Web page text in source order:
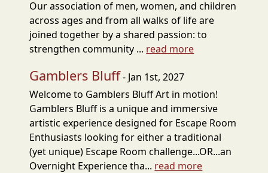
Our association of men, women, and children
across ages and from all walks of life are
joined together by a shared passion: to
strengthen community ... read more
Gamblers Bluff- Jan 1st, 2027
Welcome to Gamblers Bluff Art in motion!
Gamblers Bluff is a unique and immersive
artistic experience designed for Escape Room
Enthusiasts looking for either a traditional
(yet unique) Escape Room challenge...OR...an
Overnight Experience tha... read more